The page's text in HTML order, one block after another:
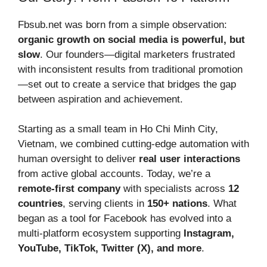
Fbsub.net was born from a simple observation:
organic growth on social media is powerful, but
slow. Our founders—digital marketers frustrated
with inconsistent results from traditional promotion
—set out to create a service that bridges the gap
between aspiration and achievement.
Starting as a small team in Ho Chi Minh City,
Vietnam, we combined cutting-edge automation with
human oversight to deliver real user interactions
from active global accounts. Today, we’re a
remote-first companywith specialists across 12
countries, serving clients in 150+ nations. What
began as a tool for Facebook has evolved into a
multi-platform ecosystem supporting Instagram,
YouTube, TikTok, Twitter (X), and more.